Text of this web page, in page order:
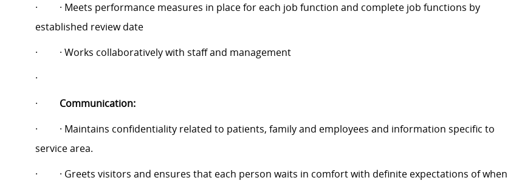
·
· Meets performance measures in place for each job function and complete job functions by
established review date
·
· Works collaboratively with staff and management
·
·
Communication:
·
· Maintains confidentiality related to patients, family and employees and information specific to
service area.
·
· Greets visitors and ensures that each person waits in comfort with definite expectations of when